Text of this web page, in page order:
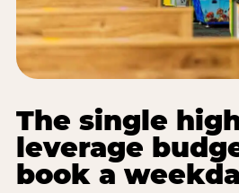
The single
leverage
book a